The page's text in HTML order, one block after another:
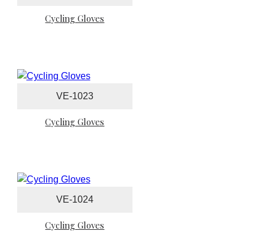
Cycling Gloves
VE-1023
Cycling Gloves
VE-1024
Cycling Gloves